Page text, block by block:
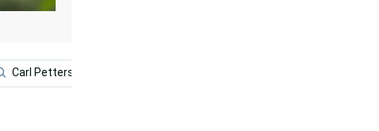
Carl Pettersson